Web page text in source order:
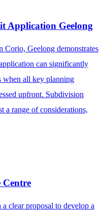
Application Geelong
Corio, Geelong demonstrates
can significantly
when all key planning
upfront. Subdivision
a range of considerations,
Centre
clear proposal to develop a